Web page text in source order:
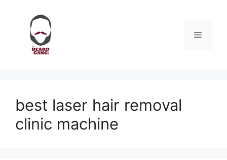
content
Menu
best laser hair removal
clinic machine